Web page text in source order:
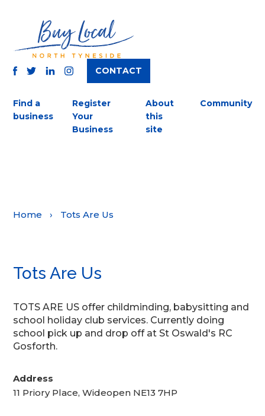
INSTAGRAM
CONTACT
Find a
business
Register
Your
Business
About
this
site
Community
Home › Tots Are Us
Tots Are Us
TOTS ARE US offer childminding, babysitting and
school holiday club services. Currently doing
school pick up and drop off at St Oswald's RC
Gosforth.
Address
11 Priory Place, Wideopen NE13 7HP